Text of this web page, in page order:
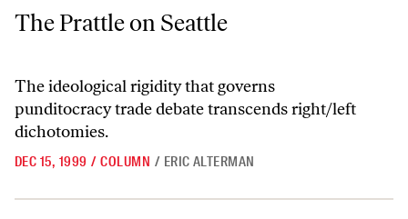
The Prattle on Seattle
The Prattle on Seattle
The ideological rigidity that governs
punditocracy trade debate transcends right/left
dichotomies.
DEC 15, 1999 / COLUMN / ERIC ALTERMAN